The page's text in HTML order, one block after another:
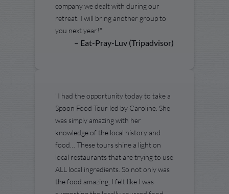
company we dealt with during our
retreat. I will bring another group to
you next year!"
– Eat-Pray-Luv (Tripadvisor)
"I had the opportunity today to take a
Spoon Food Tour led by Caroline. She
was simply amazing with her
knowledge of the local history and
food… These tours shine a light on
local restaurants that are trying to use
ALL local ingredients. So not only was
the food amazing, I felt like I was